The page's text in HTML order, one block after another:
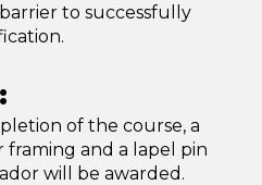
to successfully
of the course, a
and a lapel pin
will be awarded.